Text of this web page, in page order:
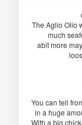
The Aglio Olio
much
abit more
You can tell
in a huge
With a big